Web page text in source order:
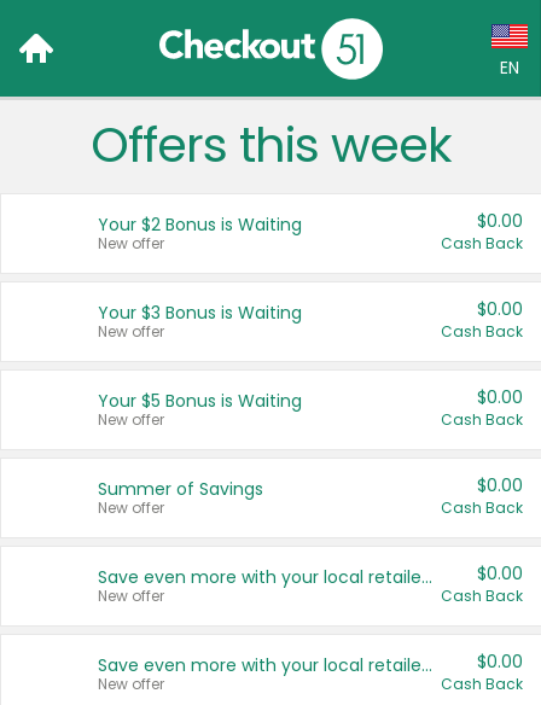
EN
Language:
Français (CA)
United States
Offers this week
Your $2 Bonus is Waiting
New offer
$0.00
Cash Back
Your $3 Bonus is Waiting
New offer
$0.00
Cash Back
Your $5 Bonus is Waiting
New offer
$0.00
Cash Back
Summer of Savings
New offer
$0.00
Cash Back
Save even more with your local retailers
New offer
$0.00
Cash Back
Save even more with your local retailers
New offer
$0.00
Cash Back